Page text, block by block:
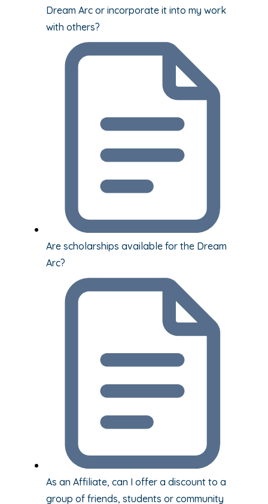
Dream Arc or incorporate it into my work
with others?
Are scholarships available for the Dream
Arc?
As an Affiliate, can I offer a discount to a
group of friends, students or community